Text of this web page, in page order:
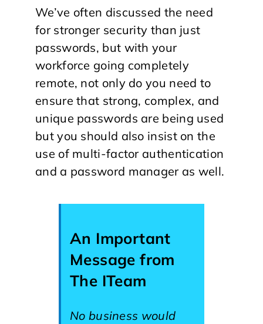
We’ve often discussed the need
for stronger security than just
passwords, but with your
workforce going completely
remote, not only do you need to
ensure that strong, complex, and
unique passwords are being used
but you should also insist on the
use of multi-factor authentication
and a password manager as well.
An Important
Message from
The ITeam
No business would